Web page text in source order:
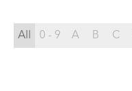
All 0 - 9 A B C